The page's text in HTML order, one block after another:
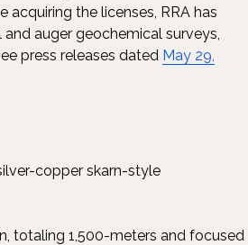
acquiring the licenses, RRA has
auger geochemical surveys,
press releases dated May 29,
copper skarn-style
totaling 1,500-meters and focused